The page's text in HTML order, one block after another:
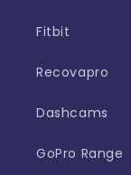
Fitbit
Recovapro
Dashcams
GoPro Range